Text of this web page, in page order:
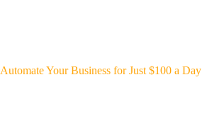
Automate Your Business for Just $100 a Day